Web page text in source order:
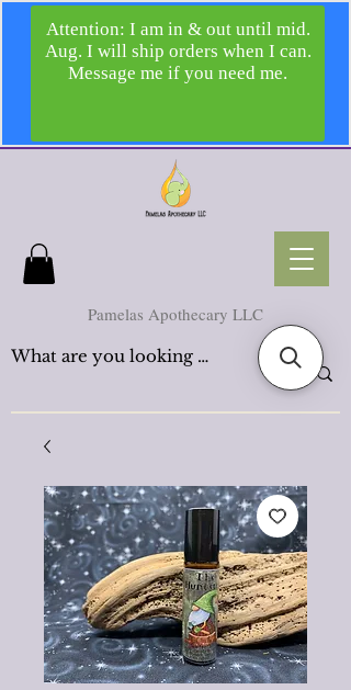
Pamelas Apothecary LLC